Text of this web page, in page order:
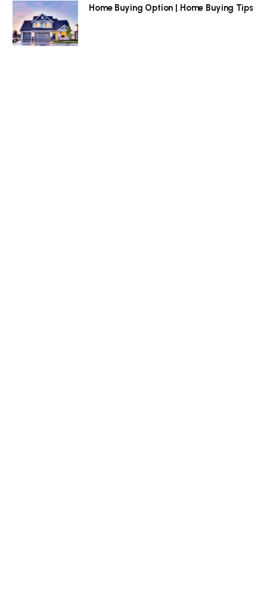
Home Buying Option | Home Buying Tips